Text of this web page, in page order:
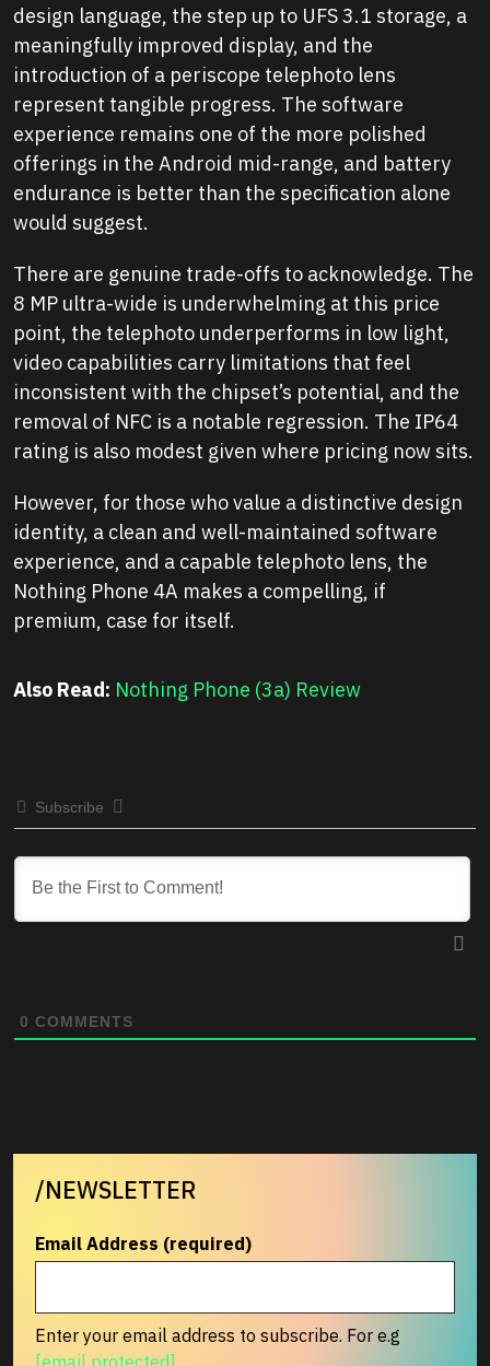
design language, the step up to UFS 3.1 storage, a
meaningfully improved display, and the
introduction of a periscope telephoto lens
represent tangible progress. The software
experience remains one of the more polished
offerings in the Android mid-range, and battery
endurance is better than the specification alone
would suggest.
There are genuine trade-offs to acknowledge. The
8 MP ultra-wide is underwhelming at this price
point, the telephoto underperforms in low light,
video capabilities carry limitations that feel
inconsistent with the chipset’s potential, and the
removal of NFC is a notable regression. The IP64
rating is also modest given where pricing now sits.
However, for those who value a distinctive design
identity, a clean and well-maintained software
experience, and a capable telephoto lens, the
Nothing Phone 4A makes a compelling, if
premium, case for itself.
Also Read: Nothing Phone (3a) Review
Subscribe
0 COMMENTS
/NEWSLETTER
Email Address (required)
Enter your email address to subscribe. For e.g
[email protected]